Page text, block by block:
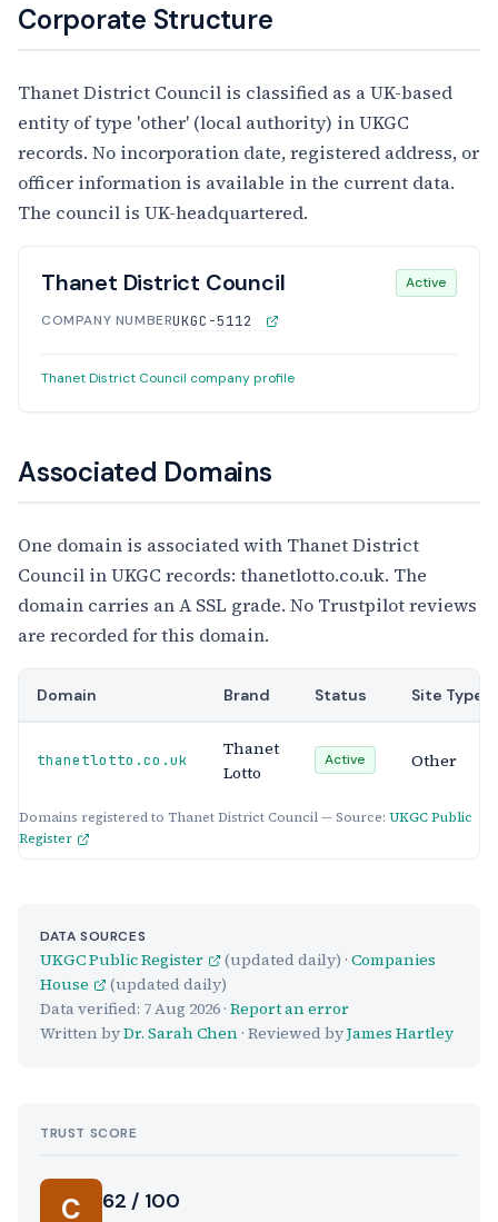
Corporate Structure
Thanet District Council is classified as a UK-based
entity of type 'other' (local authority) in UKGC
records. No incorporation date, registered address, or
officer information is available in the current data.
The council is UK-headquartered.
Thanet District Council Active
COMPANY NUMBERUKGC-5112
Thanet District Council company profile
Associated Domains
One domain is associated with Thanet District
Council in UKGC records: thanetlotto.co.uk. The
domain carries an A SSL grade. No Trustpilot reviews
are recorded for this domain.
Domains registered to Thanet District Council — Source: UKGC Public
Register
Domain Brand Status Site Type
thanetlotto.co.uk
Thanet
Lotto
Active Other
DATA SOURCES
UKGC Public Register (updated daily) · Companies
House
(updated daily)
Data verified: 7 Aug 2026 · Report an error
Written byDr. Sarah Chen · Reviewed byJames Hartley
TRUST SCORE
C Score:
62 / 100